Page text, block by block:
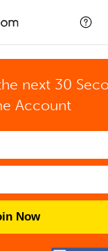
next 30
Account
Now